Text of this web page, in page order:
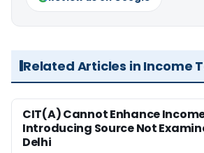
Related Articles in Income
CIT(A) Cannot Enhance
Introducing Source Not
Delhi